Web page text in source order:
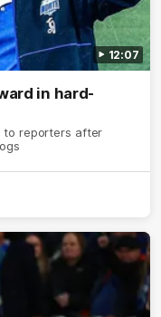
12:07
in hard-
to reporters after